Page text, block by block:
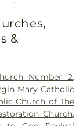
Delhi Elementary
Middle School
Elementary
School
,George Welch
High School,
Hope Middle
,Henry Heights
&
Number 2,
Mary Catholic
Church of The
Church,